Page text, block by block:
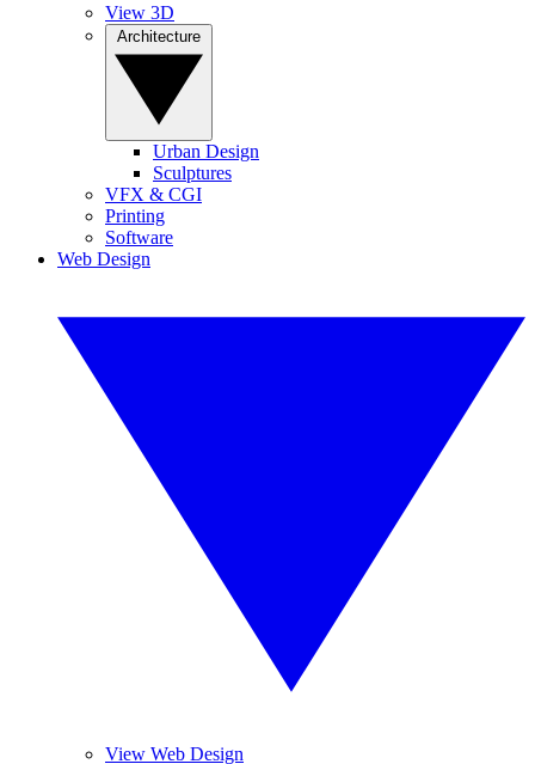
View 3D
Urban Design
Sculptures
VFX & CGI
Printing
Software
Web Design
View Web Design